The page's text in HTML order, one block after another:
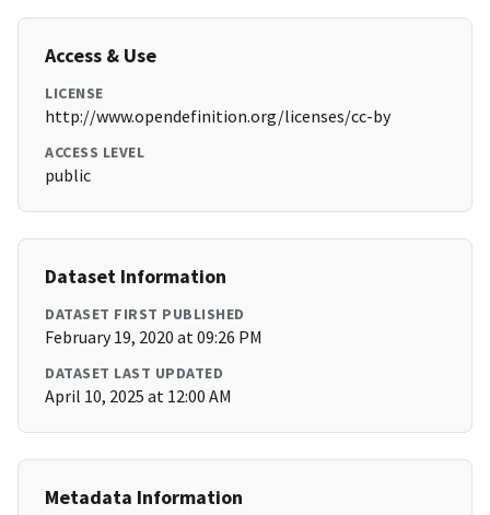
Access & Use
LICENSE
http://www.opendefinition.org/licenses/cc-by
ACCESS LEVEL
public
Dataset Information
DATASET FIRST PUBLISHED
February 19, 2020 at 09:26 PM
DATASET LAST UPDATED
April 10, 2025 at 12:00 AM
Metadata Information